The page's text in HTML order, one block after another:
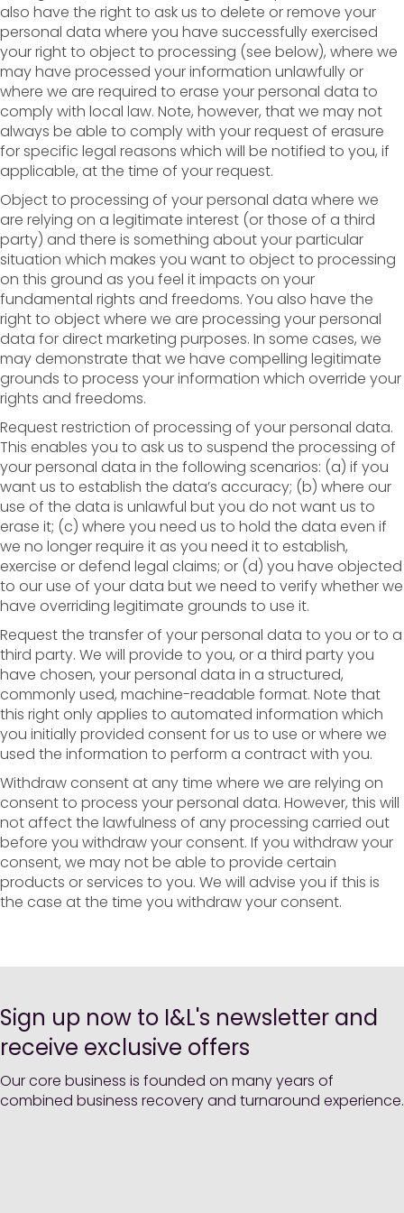
also have the right to ask us to delete or remove your
personal data where you have successfully exercised
your right to object to processing (see below), where we
may have processed your information unlawfully or
where we are required to erase your personal data to
comply with local law. Note, however, that we may not
always be able to comply with your request of erasure
for specific legal reasons which will be notified to you, if
applicable, at the time of your request.
Object to processing of your personal data where we
are relying on a legitimate interest (or those of a third
party) and there is something about your particular
situation which makes you want to object to processing
on this ground as you feel it impacts on your
fundamental rights and freedoms. You also have the
right to object where we are processing your personal
data for direct marketing purposes. In some cases, we
may demonstrate that we have compelling legitimate
grounds to process your information which override your
rights and freedoms.
Request restriction of processing of your personal data.
This enables you to ask us to suspend the processing of
your personal data in the following scenarios: (a) if you
want us to establish the data’s accuracy; (b) where our
use of the data is unlawful but you do not want us to
erase it; (c) where you need us to hold the data even if
we no longer require it as you need it to establish,
exercise or defend legal claims; or (d) you have objected
to our use of your data but we need to verify whether we
have overriding legitimate grounds to use it.
Request the transfer of your personal data to you or to a
third party. We will provide to you, or a third party you
have chosen, your personal data in a structured,
commonly used, machine-readable format. Note that
this right only applies to automated information which
you initially provided consent for us to use or where we
used the information to perform a contract with you.
Withdraw consent at any time where we are relying on
consent to process your personal data. However, this will
not affect the lawfulness of any processing carried out
before you withdraw your consent. If you withdraw your
consent, we may not be able to provide certain
products or services to you. We will advise you if this is
the case at the time you withdraw your consent.
Sign up now to I&L's newsletter and
receive exclusive offers
Our core business is founded on many years of
combined business recovery and turnaround experience.